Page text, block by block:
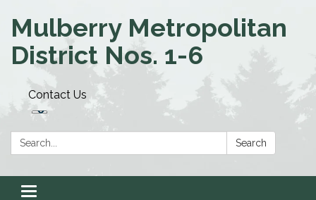
Mulberry Metropolitan
District Nos. 1-6
Contact Us
Search: Search
Toggle navigation